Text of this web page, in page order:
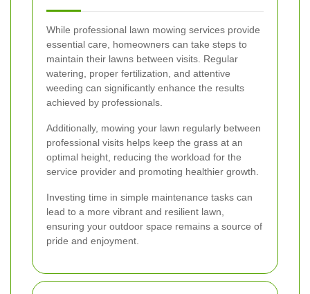
While professional lawn mowing services provide
essential care, homeowners can take steps to
maintain their lawns between visits. Regular
watering, proper fertilization, and attentive
weeding can significantly enhance the results
achieved by professionals.
Additionally, mowing your lawn regularly between
professional visits helps keep the grass at an
optimal height, reducing the workload for the
service provider and promoting healthier growth.
Investing time in simple maintenance tasks can
lead to a more vibrant and resilient lawn,
ensuring your outdoor space remains a source of
pride and enjoyment.